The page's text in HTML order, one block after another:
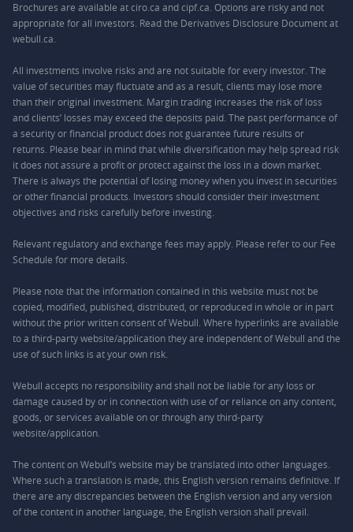
Brochures are available at ciro.ca and cipf.ca. Options are risky and not
appropriate for all investors. Read the Derivatives Disclosure Document at
webull.ca.
All investments involve risks and are not suitable for every investor. The
value of securities may fluctuate and as a result, clients may lose more
than their original investment. Margin trading increases the risk of loss
and clients’ losses may exceed the deposits paid. The past performance of
a security or financial product does not guarantee future results or
returns. Please bear in mind that while diversification may help spread risk
it does not assure a profit or protect against the loss in a down market.
There is always the potential of losing money when you invest in securities
or other financial products. Investors should consider their investment
objectives and risks carefully before investing.
Relevant regulatory and exchange fees may apply. Please refer to our Fee
Schedule for more details.
Please note that the information contained in this website must not be
copied, modified, published, distributed, or reproduced in whole or in part
without the prior written consent of Webull. Where hyperlinks are available
to a third-party website/application they are independent of Webull and the
use of such links is at your own risk.
Webull accepts no responsibility and shall not be liable for any loss or
damage caused by or in connection with use of or reliance on any content,
goods, or services available on or through any third-party
website/application.
The content on Webull’s website may be translated into other languages.
Where such a translation is made, this English version remains definitive. If
there are any discrepancies between the English version and any version
of the content in another language, the English version shall prevail.